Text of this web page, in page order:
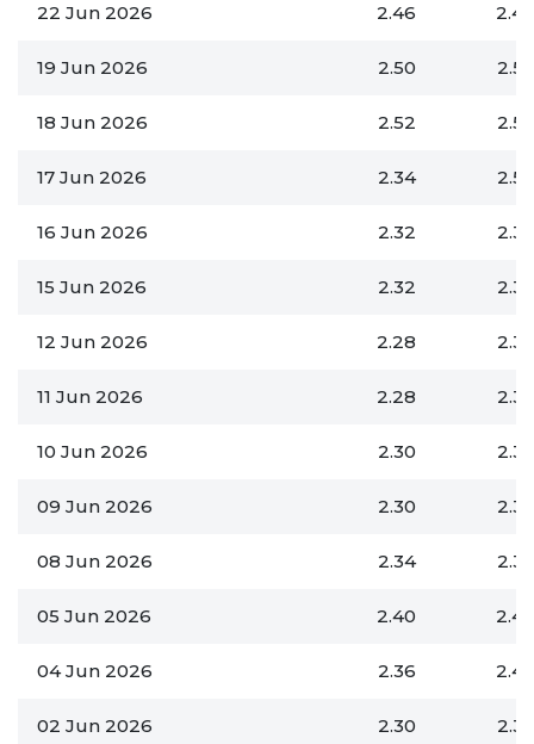
22 Jun 2026 2.46 2.48
19 Jun 2026 2.50 2.54
18 Jun 2026 2.52 2.52
17 Jun 2026 2.34 2.52
16 Jun 2026 2.32 2.34
15 Jun 2026 2.32 2.36
12 Jun 2026 2.28 2.32
11 Jun 2026 2.28 2.32
10 Jun 2026 2.30 2.30
09 Jun 2026 2.30 2.32
08 Jun 2026 2.34 2.36
05 Jun 2026 2.40 2.42
04 Jun 2026 2.36 2.42
02 Jun 2026 2.30 2.36